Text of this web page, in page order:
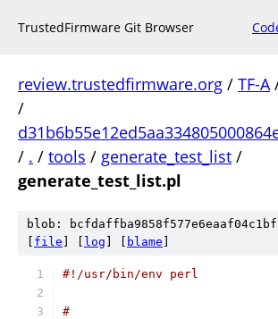
TrustedFirmware Git Browser
review.trustedfirmware.org / TF-A
/
/ . / tools / generate_test_list /
generate_test_list.pl
blob:
file log blame
#!/usr/bin/env perl
#